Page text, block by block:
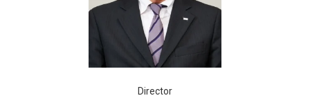
Director